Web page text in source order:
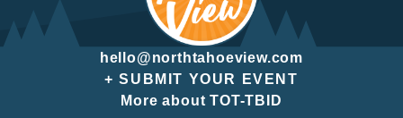
hello@northtahoeview.com
+ SUBMIT YOUR EVENT
More about TOT-TBID